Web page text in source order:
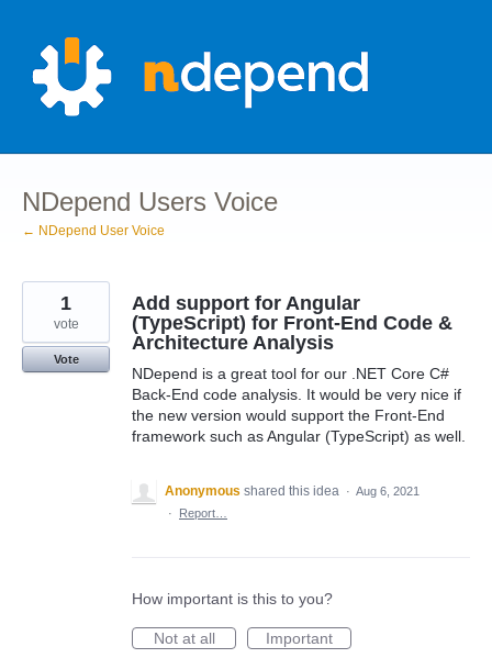
content
NDepend Users Voice
← NDepend User Voice
Add support for Angular
(TypeScript) for Front-End Code &
Architecture Analysis
NDepend is a great tool for our .NET Core C#
Back-End code analysis. It would be very nice if
the new version would support the Front-End
framework such as Angular (TypeScript) as well.
1
vote
Vote
Anonymous shared this idea · Aug 6, 2021
·
Report…
How important is this to you?
Not at all
Important